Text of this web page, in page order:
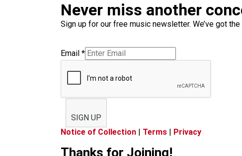
Never miss another
Sign up for our free music newsletter. We’ve got
Email *
SIGN UP
Notice of Collection | Terms | Privacy
Thanks for Joining!